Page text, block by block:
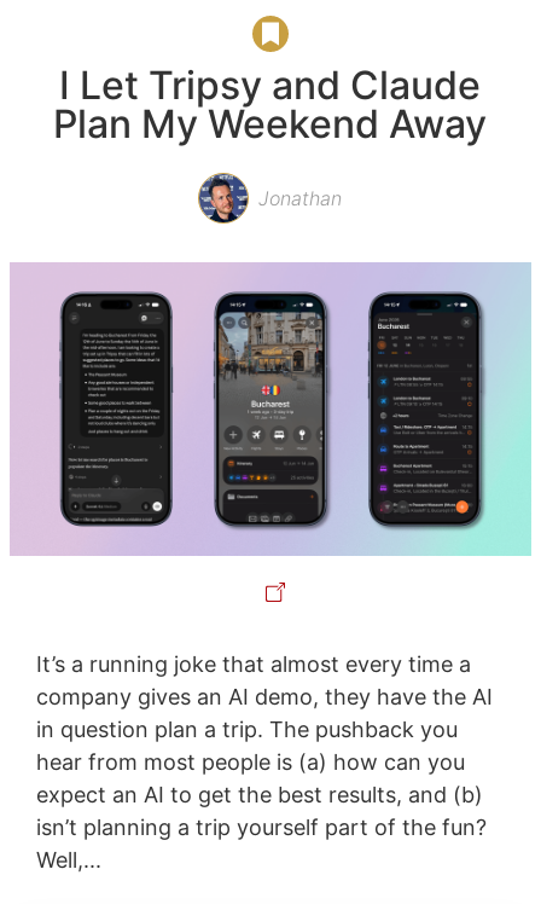
I Let Tripsy and Claude
Plan My Weekend Away
Jonathan
It’s a running joke that almost every time a
company gives an AI demo, they have the AI
in question plan a trip. The pushback you
hear from most people is (a) how can you
expect an AI to get the best results, and (b)
isn’t planning a trip yourself part of the fun?
Well,...